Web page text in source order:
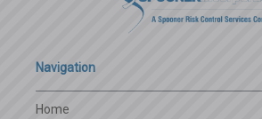
Navigation
Home